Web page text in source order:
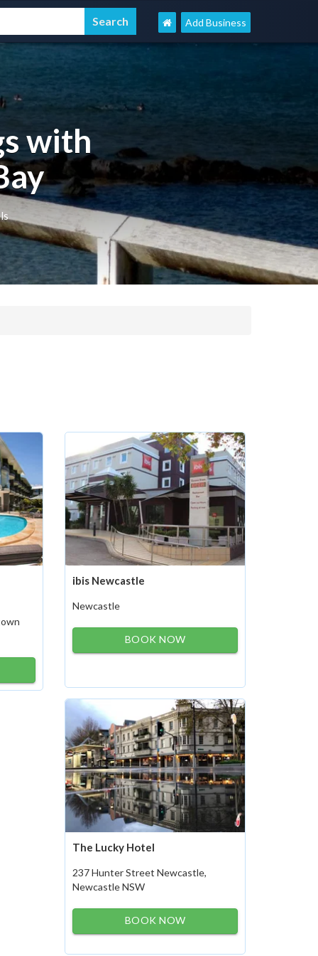
Add Business
with
ibis Newcastle
Newcastle
BOOK NOW
The Lucky Hotel
237 Hunter Street Newcastle,
Newcastle NSW
BOOK NOW